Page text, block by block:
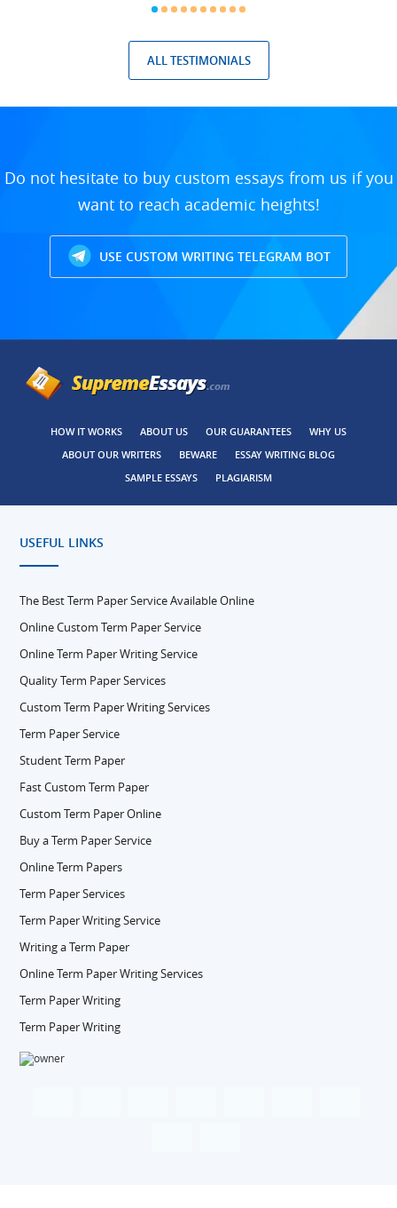
ALL TESTIMONIALS
Do not hesitate to buy custom essays from us if you
want to reach academic heights!
USE CUSTOM WRITING TELEGRAM BOT
HOW IT WORKS ABOUT US OUR GUARANTEES
WHY US
ABOUT OUR WRITERS
BEWARE
ESSAY WRITING BLOG
SAMPLE ESSAYS
PLAGIARISM
USEFUL LINKS
The Best Term Paper Service Available Online
Online Custom Term Paper Service
Online Term Paper Writing Service
Quality Term Paper Services
Custom Term Paper Writing Services
Term Paper Service
Student Term Paper
Fast Custom Term Paper
Custom Term Paper Online
Buy a Term Paper Service
Online Term Papers
Term Paper Services
Term Paper Writing Service
Writing a Term Paper
Online Term Paper Writing Services
Term Paper Writing
Term Paper Writing